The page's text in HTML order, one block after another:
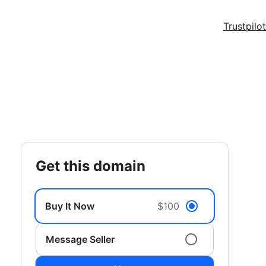
Trustpilot
get this domain
Buy It Now $100
Message Seller